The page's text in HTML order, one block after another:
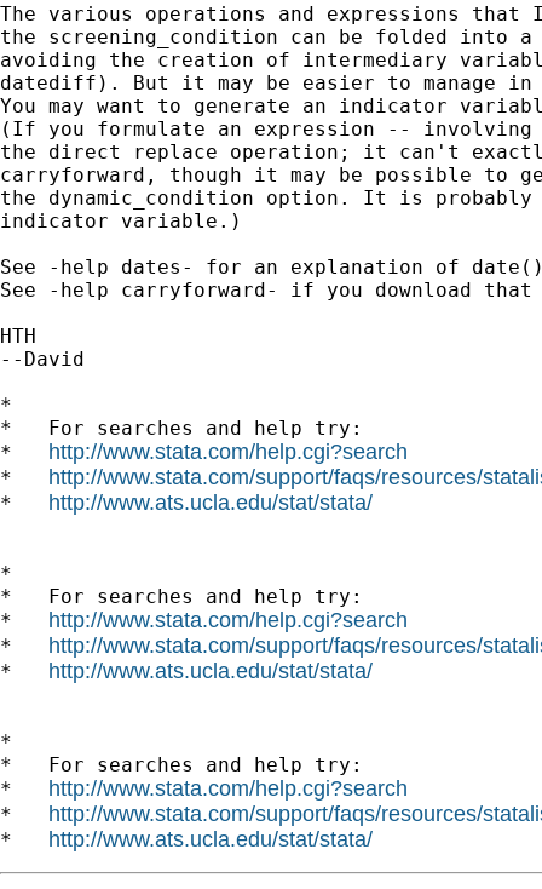
The various operations and expressions
the screening_condition can be folded into
avoiding the creation of intermediary
datediff). But it may be easier to manage
You may want to generate an indicator
(If you formulate an expression --
the direct replace operation; it can't
carryforward, though it may be possible to
the dynamic_condition option. It is
indicator variable.)
See -help dates- for an explanation of
See -help carryforward- if you download that
HTH
--David
*
*   For searches and help try:
* http://www.stata.com/help.cgi?search
* http://www.stata.com/support/faqs/resources/
* http://www.ats.ucla.edu/stat/stata/
*
*   For searches and help try:
* http://www.stata.com/help.cgi?search
* http://www.stata.com/support/faqs/resources/
* http://www.ats.ucla.edu/stat/stata/
*
*   For searches and help try:
* http://www.stata.com/help.cgi?search
* http://www.stata.com/support/faqs/resources/
* http://www.ats.ucla.edu/stat/stata/